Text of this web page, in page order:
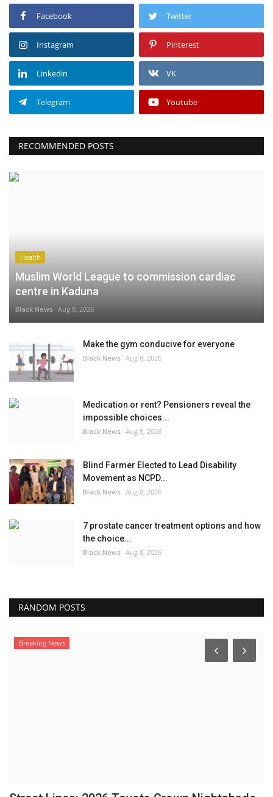
Facebook Twitter
Instagram Pinterest
Linkedin VK
Telegram Youtube
RECOMMENDED POSTS
Health
Muslim World League to commission cardiac
centre in Kaduna
Black News Aug 8, 2026
Make the gym conducive for everyone
Black News Aug 8, 2026
Medication or rent? Pensioners reveal the
impossible choices...
Black News Aug 8, 2026
Blind Farmer Elected to Lead Disability
Movement as NCPD...
Black News Aug 8, 2026
7 prostate cancer treatment options and how
the choice...
Black News Aug 8, 2026
RANDOM POSTS
Breaking News